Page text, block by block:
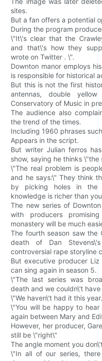
sites.
But a fan offers a potential
During the program
\"It\'s clear that the
and that\'s how they
wrote on Twitter . \".
Downton manor employs
is responsible for historical
But this is not the first
antennas, double
Conservatory of Music in
The audience also
the trend of the times.
Including 1960 phrases
Appears in the script.
But writer Julian ferros
show, saying he thinks
\"The real problem is
and he says:\" They think
by picking holes in the
knowledge is richer than
The new series of
with producers
monastery will be much
The fourth season saw
death of Dan
controversial rape storyline
But executive producer
can sing again in season 5.
\"The last series was
death and we couldn\'t
\"We haven\'t had it this year.
\"You will be happy to
again between Mary and
However, her producer,
still be \"right\"
The angle moment you
\"In all of our series,